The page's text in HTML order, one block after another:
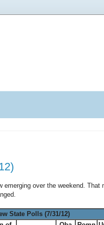
over the weekend.
State Polls (7/31/12)